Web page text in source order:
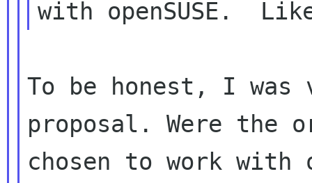
To be honest, I was
proposal. Were the
chosen to work with